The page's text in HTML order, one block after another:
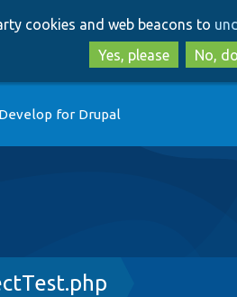
cookies and web beacons to
Yes, please
No,
Develop for Drupal